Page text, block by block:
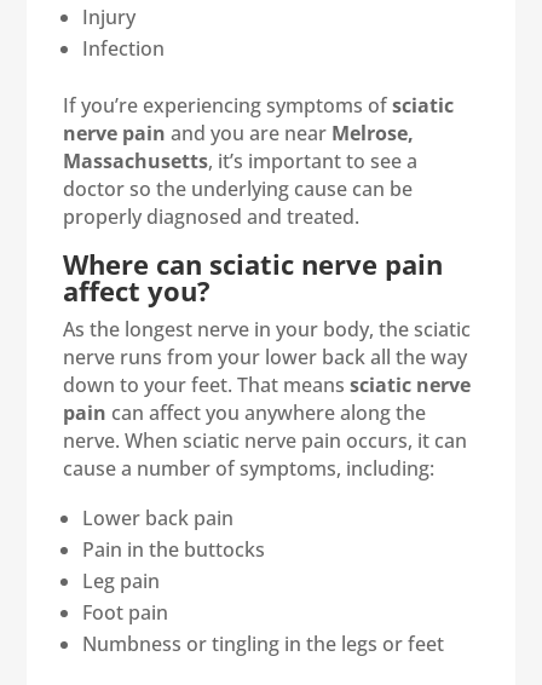
Injury
Infection
If you’re experiencing symptoms ofsciatic
nerve painand you are near Melrose,
Massachusetts, it’s important to see a
doctor so the underlying cause can be
properly diagnosed and treated.
Where can sciatic nerve pain
affect you?
As the longest nerve in your body, the sciatic
nerve runs from your lower back all the way
down to your feet. That meanssciatic nerve
pain can affect you anywhere along the
nerve. When sciatic nerve pain occurs, it can
cause a number of symptoms, including:
Lower back pain
Pain in the buttocks
Leg pain
Foot pain
Numbness or tingling in the legs or feet